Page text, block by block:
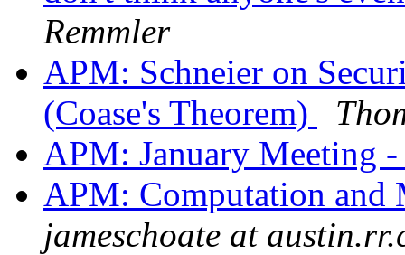
Remmler
APM: Schneier on
(Coase's Theorem)
APM: January Meeting
APM: Computation and
jameschoate at